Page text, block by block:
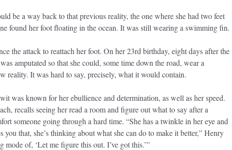
be a way back to that previous reality, the one where she had two feet
found her foot floating in the ocean. It was still wearing a swimming fin.
the attack to reattach her foot. On her 23rd birthday, eight days after the
amputated so that she could, some time down the road, wear a
reality. It was hard to say, precisely, what it would contain.
was known for her ebullience and determination, as well as her speed.
recalls seeing her read a room and figure out what to say after a
someone going through a hard time. “She has a twinkle in her eye and
you that, she’s thinking about what she can do to make it better,” Henry
mode of, ‘Let me figure this out. I’ve got this.’”